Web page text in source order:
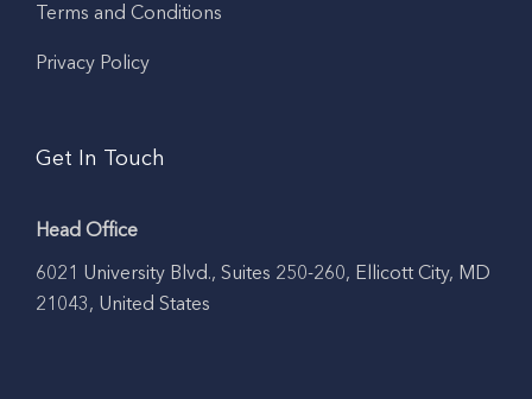
Terms and Conditions
Privacy Policy
Get In Touch
Head Office
6021 University Blvd., Suites 250-260, Ellicott City, MD
21043, United States